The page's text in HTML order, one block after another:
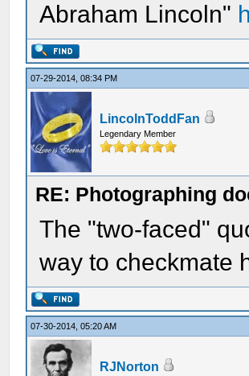
Abraham Lincoln"
07-29-2014, 08:34 PM
LincolnToddFan
Legendary Member
RE: Photographing
The "two-faced"
way to checkmate
07-30-2014, 05:20 AM
RJNorton